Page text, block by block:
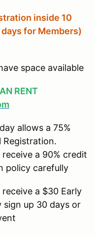
inside 10
for Members)
space available
RENT
allows a 75%
Registration.
a 90% credit
policy carefully
a $30 Early
up 30 days or